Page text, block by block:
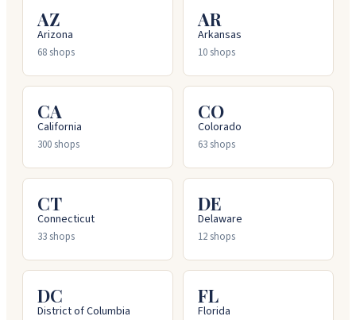
AZ
Arizona
68shops
AR
Arkansas
10shops
CA
California
300shops
CO
Colorado
63shops
CT
Connecticut
33shops
DE
Delaware
12shops
DC
District of Columbia
FL
Florida